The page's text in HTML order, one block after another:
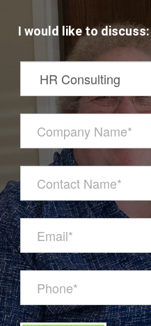
I would like to discuss: